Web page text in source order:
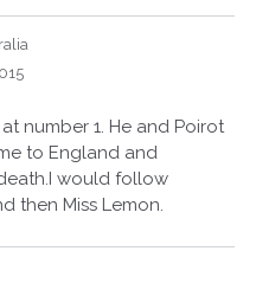
number 1. He and Poirot
to England and
would follow
then Miss Lemon.